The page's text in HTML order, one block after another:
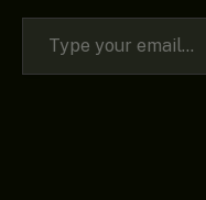
Type your email…